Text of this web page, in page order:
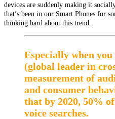
devices are suddenly making it
that’s been in our Smart Phones for
thinking hard about this trend.
Especially when you
(global leader in
measurement of
and consumer
that by 2020, 50%
voice searches.